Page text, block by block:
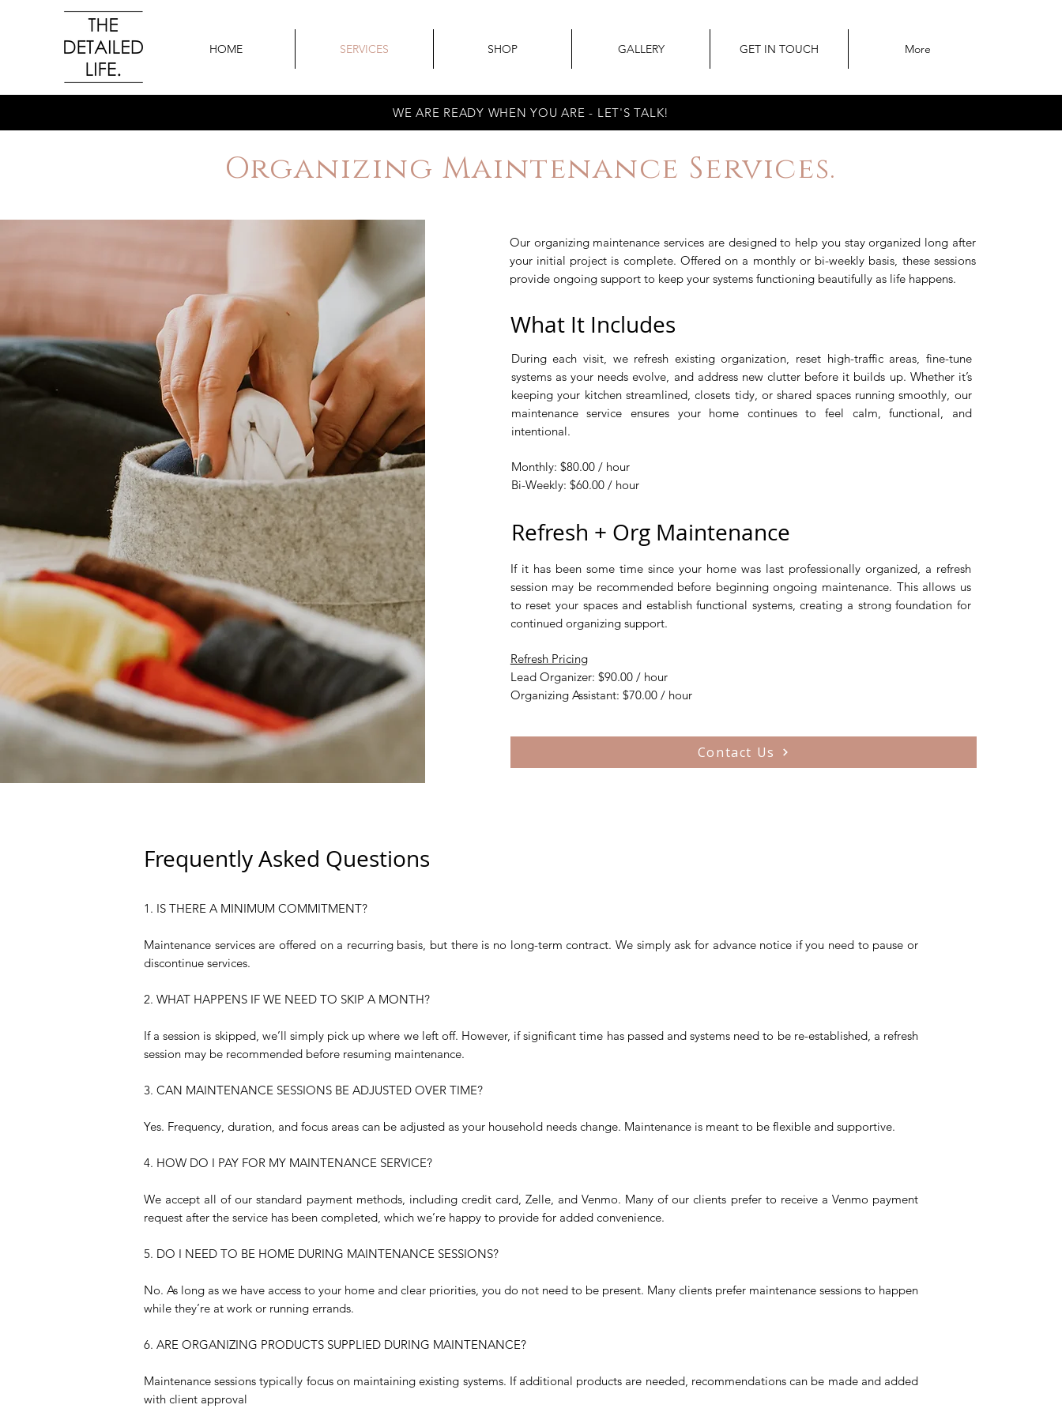
HOME SERVICES SHOP GALLERY GET IN TOUCH More
WE ARE READY WHEN YOU ARE - LET'S TALK!
Organizing Maintenance Services.
Our organizing maintenance services are designed to help you stay organized long after
your initial project is complete. Offered on a monthly or bi-weekly basis, these sessions
provide ongoing support to keep your systems functioning beautifully as life happens.
What It Includes
​During each visit, we refresh existing organization, reset high-traffic areas, fine-tune
systems as your needs evolve, and address new clutter before it builds up. Whether it’s
keeping your kitchen streamlined, closets tidy, or shared spaces running smoothly, our
maintenance service ensures your home continues to feel calm, functional, and
intentional.​
Monthly: $80.00 / hour
Bi-Weekly: $60.00 / hour
Refresh + Org Maintenance​​​
If it has been some time since your home was last professionally organized, a refresh
session may be recommended before beginning ongoing maintenance. This allows us
to reset your spaces and establish functional systems, creating a strong foundation for
continued organizing support.​​​
Refresh Pricing
Lead Organizer: $90.00 / hour
Organizing Assistant: $70.00 / hour
Contact Us
Frequently Asked Questions
1. IS THERE A MINIMUM COMMITMENT?
Maintenance services are offered on a recurring basis, but there is no long-term contract. We simply ask for advance notice if you need to pause or
discontinue services.
2. WHAT HAPPENS IF WE NEED TO SKIP A MONTH?
If a session is skipped, we’ll simply pick up where we left off. However, if significant time has passed and systems need to be re-established, a refresh
session may be recommended before resuming maintenance.
3. CAN MAINTENANCE SESSIONS BE ADJUSTED OVER TIME?
Yes. Frequency, duration, and focus areas can be adjusted as your household needs change. Maintenance is meant to be flexible and supportive.
4. HOW DO I PAY FOR MY MAINTENANCE SERVICE?
We accept all of our standard payment methods, including credit card, Zelle, and Venmo. Many of our clients prefer to receive a Venmo payment
request after the service has been completed, which we’re happy to provide for added convenience.
5. DO I NEED TO BE HOME DURING MAINTENANCE SESSIONS?
No. As long as we have access to your home and clear priorities, you do not need to be present. Many clients prefer maintenance sessions to happen
while they’re at work or running errands.
6. ARE ORGANIZING PRODUCTS SUPPLIED DURING MAINTENANCE?
Maintenance sessions typically focus on maintaining existing systems. If additional products are needed, recommendations can be made and added
with client approval